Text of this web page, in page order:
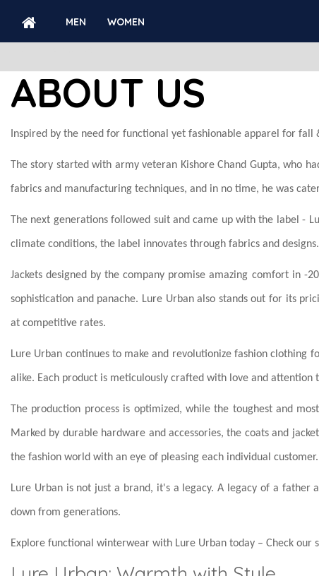
MEN WOMEN
ABOUT US
Inspired by the need for functional yet fashionable apparel for fall
The story started with army veteran Kishore Chand Gupta, who
fabrics and manufacturing techniques, and in no time, he was
The next generations followed suit and came up with the label -
climate conditions, the label innovates through fabrics and designs.
Jackets designed by the company promise amazing comfort in -
sophistication and panache. Lure Urban also stands out for its
at competitive rates.
Lure Urban continues to make and revolutionize fashion clothing
alike. Each product is meticulously crafted with love and attention
The production process is optimized, while the toughest and
Marked by durable hardware and accessories, the coats and
the fashion world with an eye of pleasing each individual customer.
Lure Urban is not just a brand, it's a legacy. A legacy of a father
down from generations.
Explore functional winterwear with Lure Urban today – Check our